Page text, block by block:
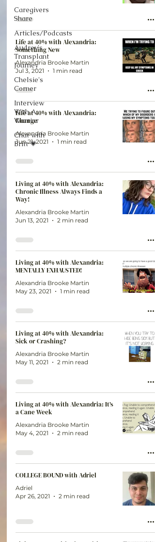
Caregivers
Share
Articles/Podcasts
Audrey's
Transplant
Journey
Chelsie's
Corner
Interview
With A
Warrior
Chat with
Britt 💗
Life at 40% with Alexandria:
Something New
Alexandria Brooke Martin
Jul 3, 2021
1 min read
Life at 40% with Alexandria:
Change
Alexandria Brooke Martin
Jun 21, 2021
1 min read
Living at 40% with Alexandria:
Chronic Illness Always Finds a
Way!
Alexandria Brooke Martin
Jun 13, 2021
2 min read
Living at 40% with Alexandria:
MENTALLY EXHAUSTED!
Alexandria Brooke Martin
May 23, 2021
1 min read
Living at 40% with Alexandria:
Sick or Crashing?
Alexandria Brooke Martin
May 11, 2021
2 min read
Living at 40% with Alexandria: It’s
a Cane Week
Alexandria Brooke Martin
May 4, 2021
2 min read
COLLEGE BOUND with Adriel
Adriel
Apr 26, 2021
2 min read